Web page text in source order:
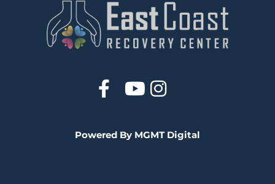
Powered By MGMT Digital